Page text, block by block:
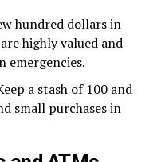
hundred dollars in
highly valued and
emergencies.
a stash of 100 and
small purchases in